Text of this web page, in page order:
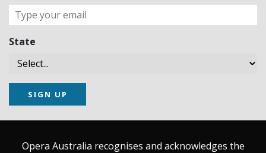
State
SIGN UP
Opera Australia recognises and acknowledges the